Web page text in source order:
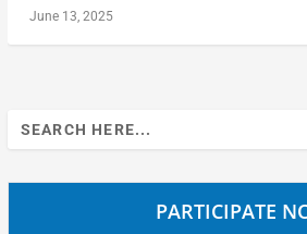
June 13, 2025
Search
for:
PARTICIPATE